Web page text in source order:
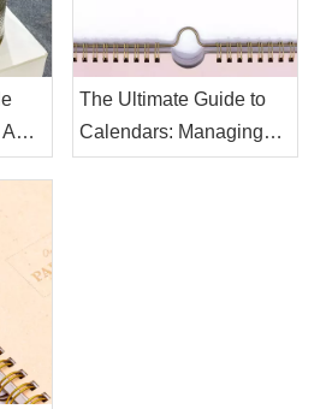
The Ultimate Guide to
Calendars: Managing
Your Time Effectively